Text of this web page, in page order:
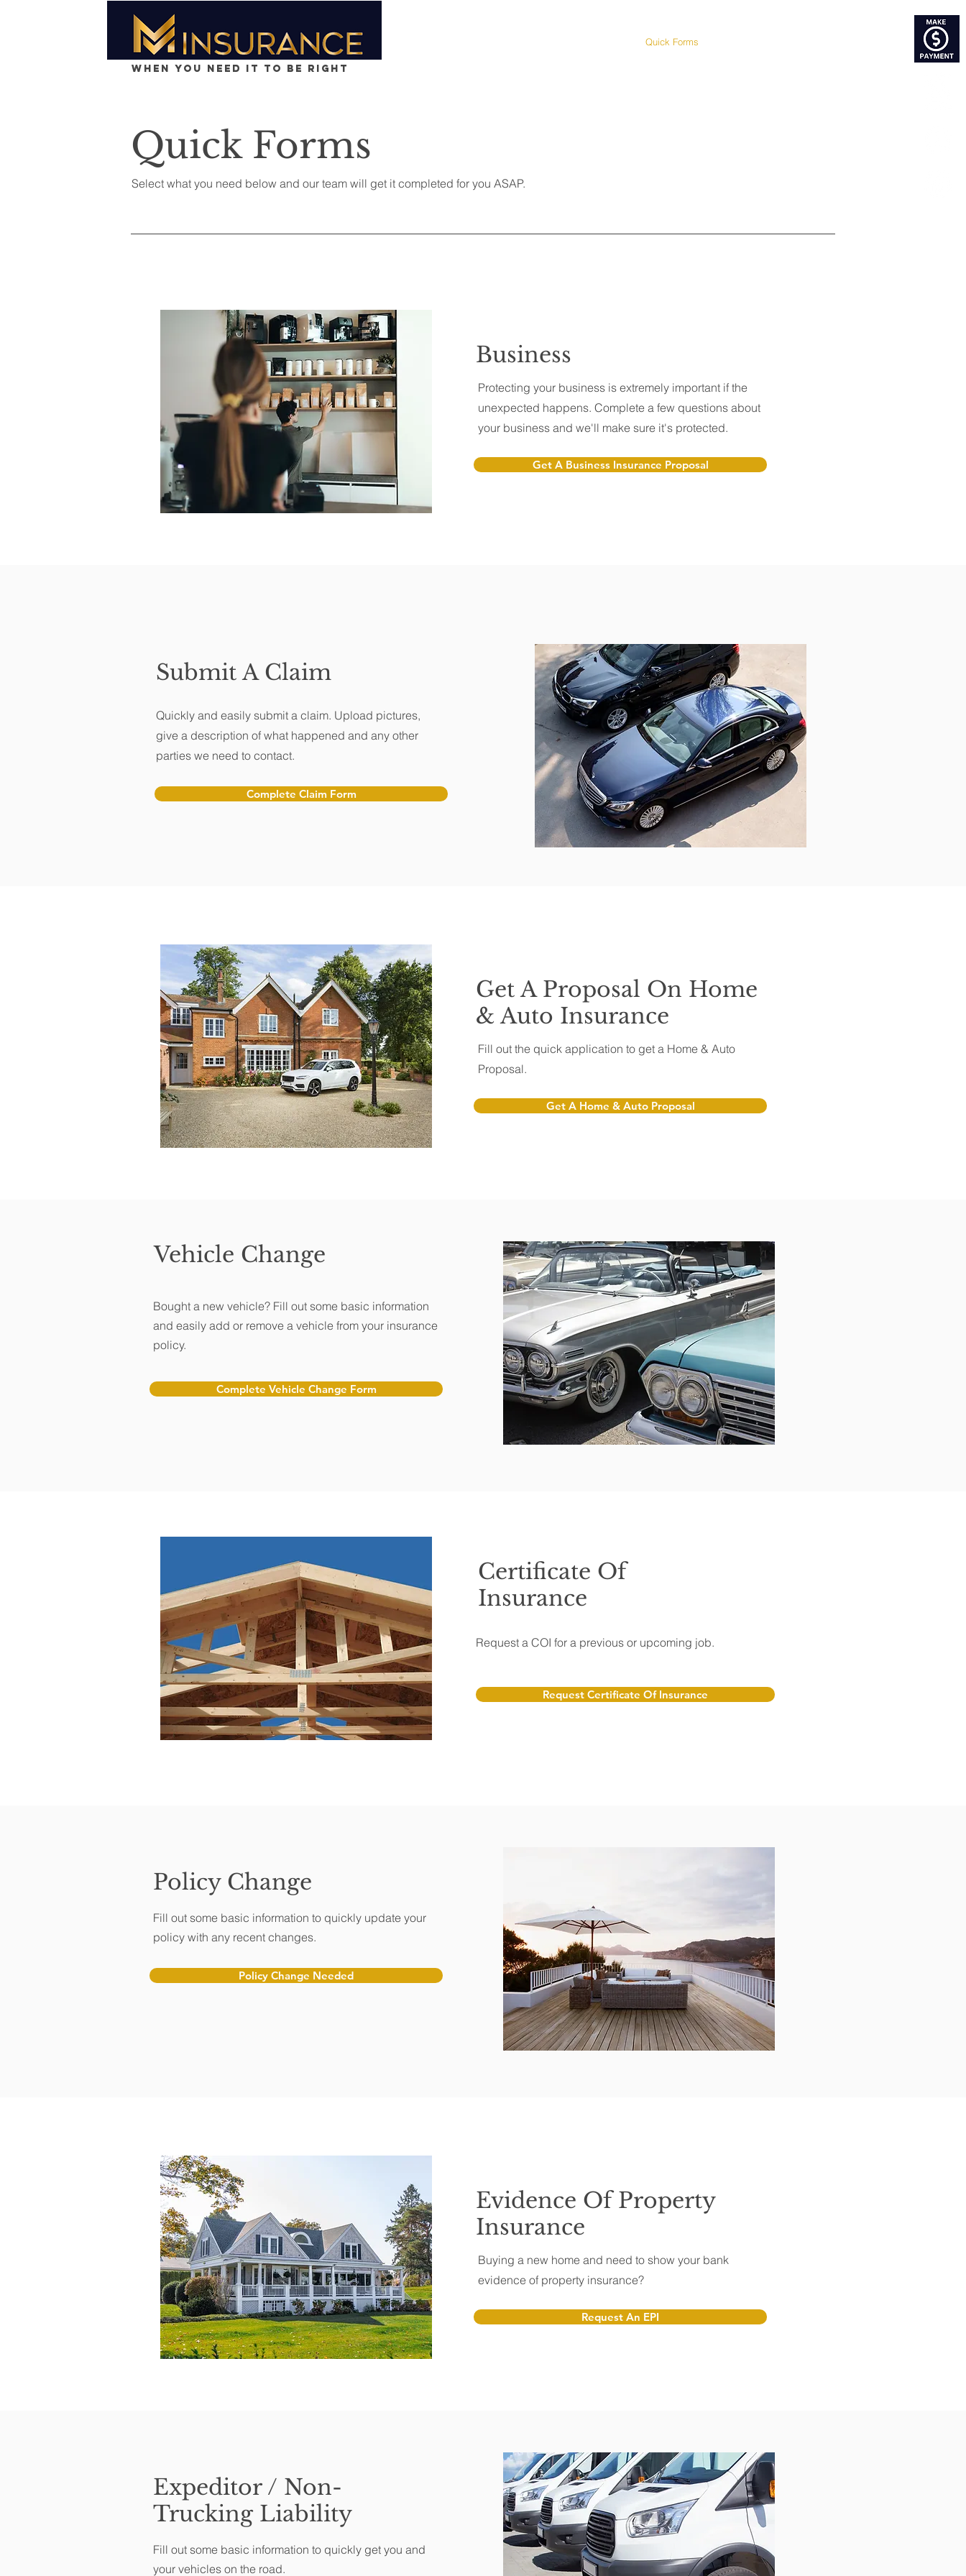
Quick Forms
When You Need It To Be Right
Quick Forms
Select what you need below and our team will get it completed for you ASAP.
Business
Protecting your business is extremely important if the
unexpected happens. Complete a few questions about
your business and we'll make sure it's protected.
Get A Business Insurance Proposal
Submit A Claim
Quickly and easily submit a claim. Upload pictures,
give a description of what happened and any other
parties we need to contact.
Complete Claim Form
Get A Proposal On Home
& Auto Insurance
Fill out the quick application to get a Home & Auto
Proposal.
Get A Home & Auto Proposal
Vehicle Change
Bought a new vehicle? Fill out some basic information
and easily add or remove a vehicle from your insurance
policy.
Complete Vehicle Change Form
Certificate Of
Insurance
Request a COI for a previous or upcoming job.
Request Certificate Of Insurance
Policy Change
Fill out some basic information to quickly update your
policy with any recent changes.
Policy Change Needed
Evidence Of Property
Insurance
Buying a new home and need to show your bank
evidence of property insurance?
Request An EPI
Expeditor / Non-
Trucking Liability
Fill out some basic information to quickly get you and
your vehicles on the road.